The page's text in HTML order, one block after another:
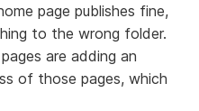
page publishes fine,
to the wrong folder.
are adding an
of those pages, which